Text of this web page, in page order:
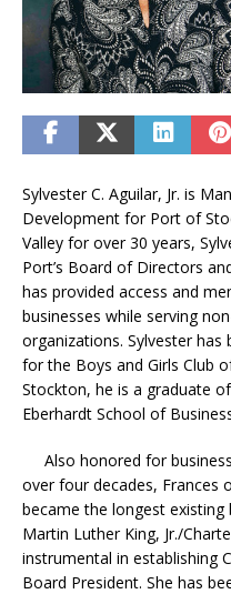
Sylvester C. Aguilar, Jr. is
Development for Port of
Valley for over 30 years,
Port’s Board of Directors
has provided access and
businesses while serving
organizations. Sylvester
for the Boys and Girls Club
Stockton, he is a graduate
Eberhardt School of
Also honored for business
over four decades, Frances
became the longest
Martin Luther King, Jr./
instrumental in establishing
Board President. She has